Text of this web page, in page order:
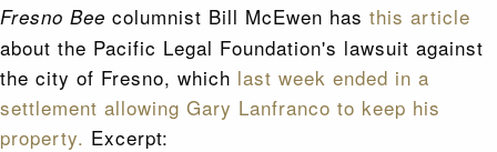
Fresno Bee columnist Bill McEwen has this article
about the Pacific Legal Foundation's lawsuit against
the city of Fresno, which last week ended in a
settlement allowing Gary Lanfranco to keep his
property. Excerpt: